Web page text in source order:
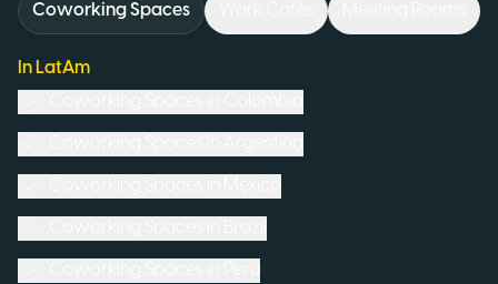
Coworking Spaces
In LatAm